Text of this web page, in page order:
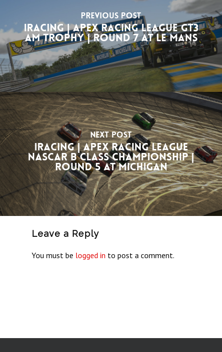
Previous Post
iRacing | Apex Racing League GT3
Am Trophy | Round 7 at Le Mans
Next Post
iRacing | Apex Racing League
NASCAR B Class Championship |
Round 5 at Michigan
Leave a Reply
You must be logged in to post a comment.